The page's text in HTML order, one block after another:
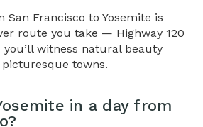
San Francisco to Yosemite is
route you take — Highway 120
witness natural beauty
towns.
in a day from